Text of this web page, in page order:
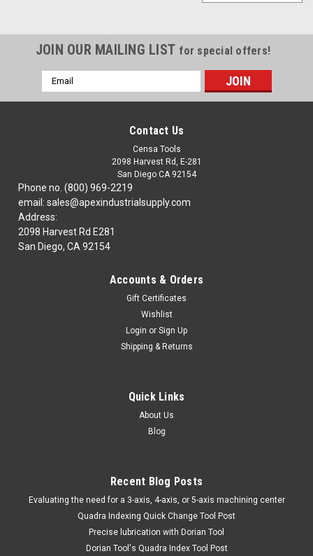
JOIN OUR MAILING LIST for special offers!
Email
Address
Contact Us
Censa Tools
2098 Harvest Rd, E-281
San Diego CA 92154
Phone no. (800) 969-2219
email: sales@apexindustrialsupply.com
Address:
2098 Harvest Rd E281
San Diego, CA 92154
Accounts & Orders
Gift Certificates
Wishlist
Login or Sign Up
Shipping & Returns
Quick Links
About Us
Blog
Recent Blog Posts
​Evaluating the need for a 3-axis, 4-axis, or 5-axis machining center
Quadra Indexing Quick Change Tool Post
Precise lubrication with Dorian Tool
​Dorian Tool's Quadra Index Tool Post